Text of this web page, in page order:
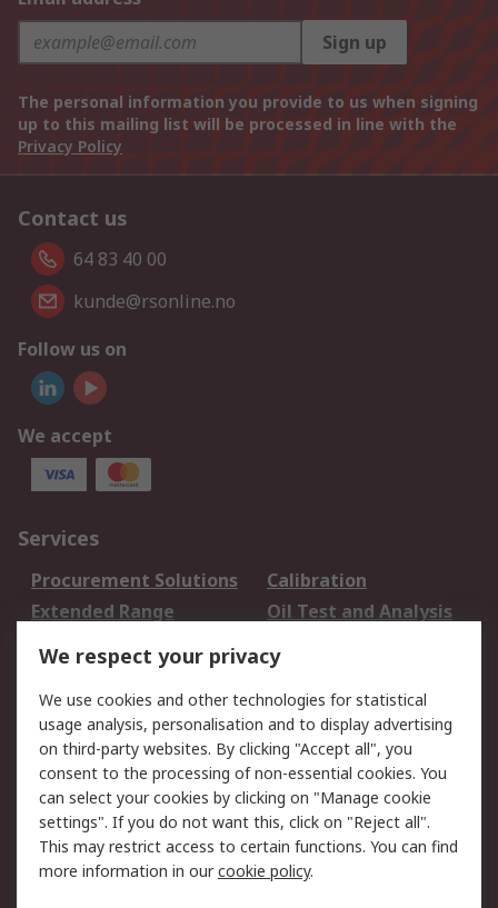
Sign up
The personal information you provide to us when signing
up to this mailing list will be processed in line with the
Privacy Policy
Contact us
64 83 40 00
kunde@rsonline.no
Follow us on
We accept
Services
Procurement Solutions
Calibration
Extended Range
Oil Test and Analysis
DesignSpark
Your Local Sales Team
Export Solutions
Support
Support
Return an item
Delivery
Track my order
Payment Options
Request an invoice
RS Account Benefits
Okdo
We respect your privacy
We use cookies and other technologies for statistical
usage analysis, personalisation and to display advertising
on third-party websites. By clicking "Accept all", you
consent to the processing of non-essential cookies. You
can select your cookies by clicking on "Manage cookie
settings". If you do not want this, click on "Reject all".
This may restrict access to certain functions. You can find
more information in ourcookie policy.